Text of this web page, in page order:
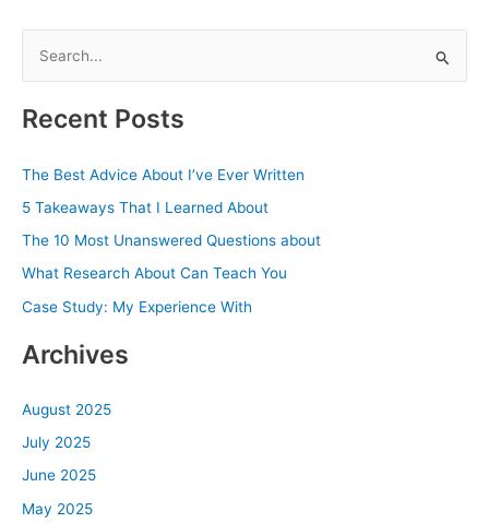
r
o
r
:
Recent Posts
The Best Advice About I’ve Ever Written
5 Takeaways That I Learned About
The 10 Most Unanswered Questions about
What Research About Can Teach You
Case Study: My Experience With
Archives
August 2025
July 2025
June 2025
May 2025